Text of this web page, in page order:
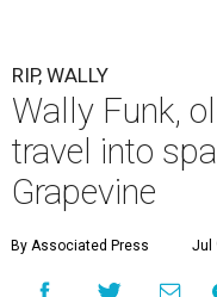
RIP, WALLY
Wally Funk,
travel into
Grapevine
By Associated Press Jul